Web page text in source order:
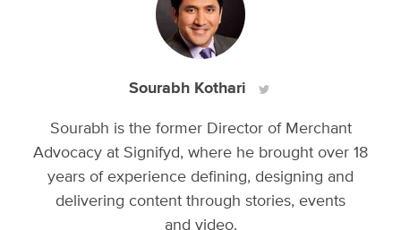
Sourabh Kothari
Sourabh is the former Director of Merchant
Advocacy at Signifyd, where he brought over 18
years of experience defining, designing and
delivering content through stories, events
and video.